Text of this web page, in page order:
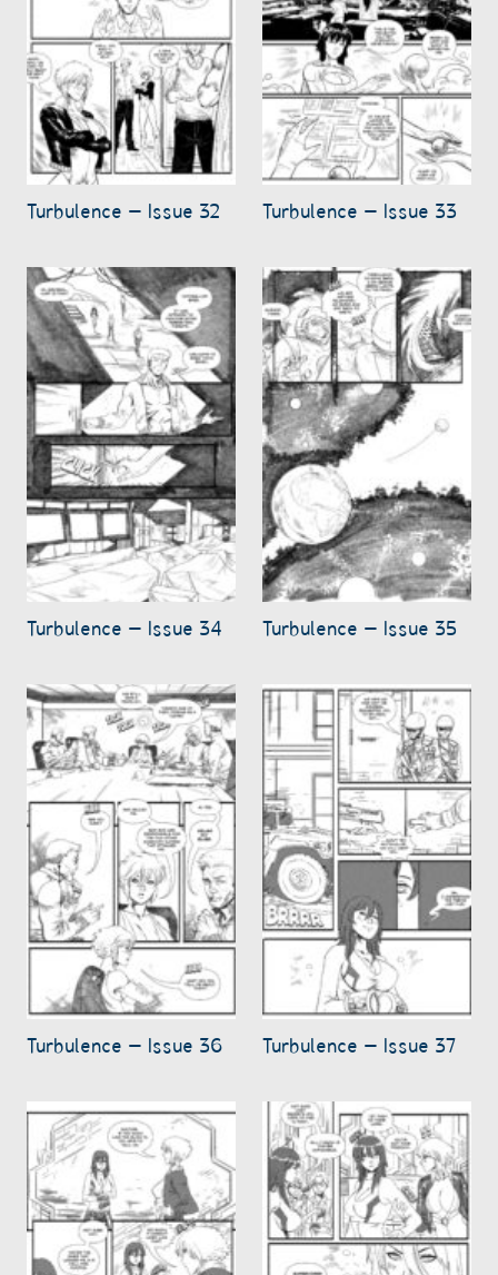
Turbulence – Issue 32 Turbulence – Issue 33
Turbulence – Issue 34 Turbulence – Issue 35
Turbulence – Issue 36 Turbulence – Issue 37